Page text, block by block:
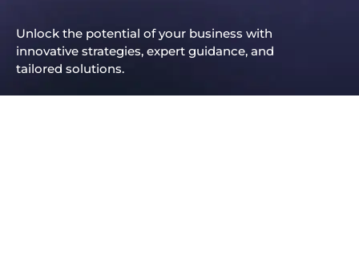
Unlock the potential of your business with
innovative strategies, expert guidance, and
tailored solutions.